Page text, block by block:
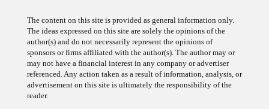
The content on this site is provided as general information only.
The ideas expressed on this site are solely the opinions of the
author(s) and do not necessarily represent the opinions of
sponsors or firms affiliated with the author(s). The author may or
may not have a financial interest in any company or advertiser
referenced. Any action taken as a result of information, analysis, or
advertisement on this site is ultimately the responsibility of the
reader.